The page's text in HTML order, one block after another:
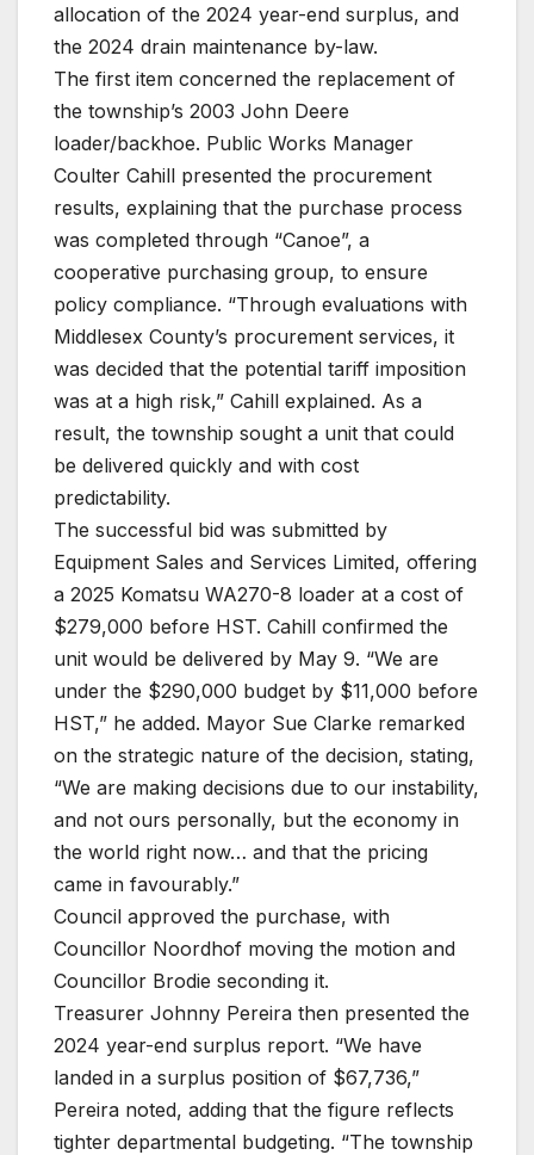
allocation of the 2024 year-end surplus, and
the 2024 drain maintenance by-law.
The first item concerned the replacement of
the township’s 2003 John Deere
loader/backhoe. Public Works Manager
Coulter Cahill presented the procurement
results, explaining that the purchase process
was completed through “Canoe”, a
cooperative purchasing group, to ensure
policy compliance. “Through evaluations with
Middlesex County’s procurement services, it
was decided that the potential tariff imposition
was at a high risk,” Cahill explained. As a
result, the township sought a unit that could
be delivered quickly and with cost
predictability.
The successful bid was submitted by
Equipment Sales and Services Limited, offering
a 2025 Komatsu WA270-8 loader at a cost of
$279,000 before HST. Cahill confirmed the
unit would be delivered by May 9. “We are
under the $290,000 budget by $11,000 before
HST,” he added. Mayor Sue Clarke remarked
on the strategic nature of the decision, stating,
“We are making decisions due to our instability,
and not ours personally, but the economy in
the world right now… and that the pricing
came in favourably.”
Council approved the purchase, with
Councillor Noordhof moving the motion and
Councillor Brodie seconding it.
Treasurer Johnny Pereira then presented the
2024 year-end surplus report. “We have
landed in a surplus position of $67,736,”
Pereira noted, adding that the figure reflects
tighter departmental budgeting. “The township